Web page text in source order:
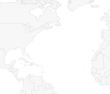
with 1 data series.